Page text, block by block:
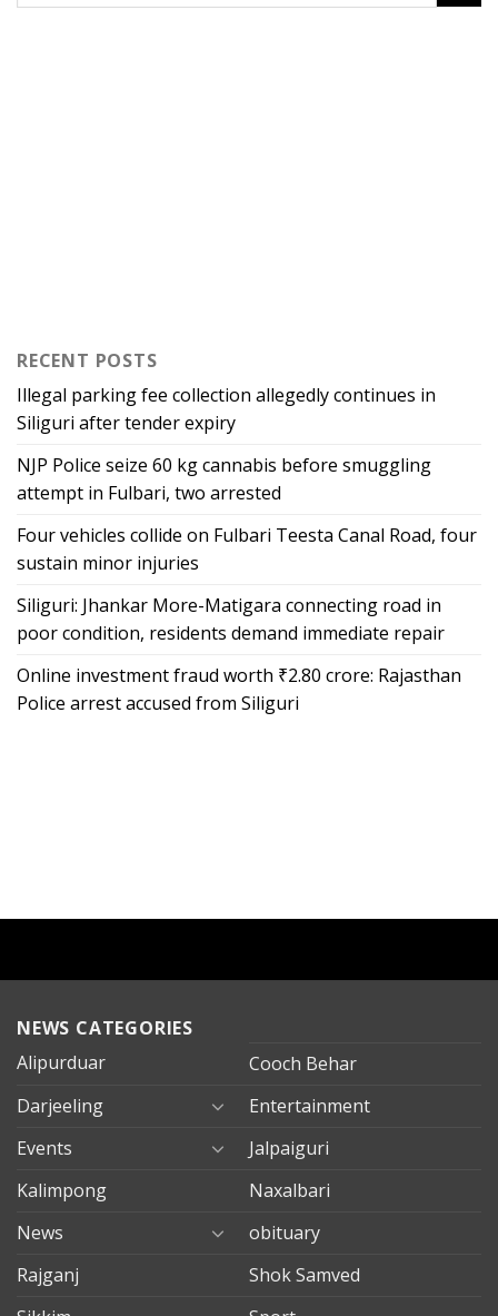
RECENT POSTS
Illegal parking fee collection allegedly continues in
Siliguri after tender expiry
NJP Police seize 60 kg cannabis before smuggling
attempt in Fulbari, two arrested
Four vehicles collide on Fulbari Teesta Canal Road, four
sustain minor injuries
Siliguri: Jhankar More-Matigara connecting road in
poor condition, residents demand immediate repair
Online investment fraud worth ₹2.80 crore: Rajasthan
Police arrest accused from Siliguri
NEWS CATEGORIES
Alipurduar
Cooch Behar
Darjeeling
Entertainment
Events
Jalpaiguri
Kalimpong
Naxalbari
News
obituary
Rajganj
Shok Samved